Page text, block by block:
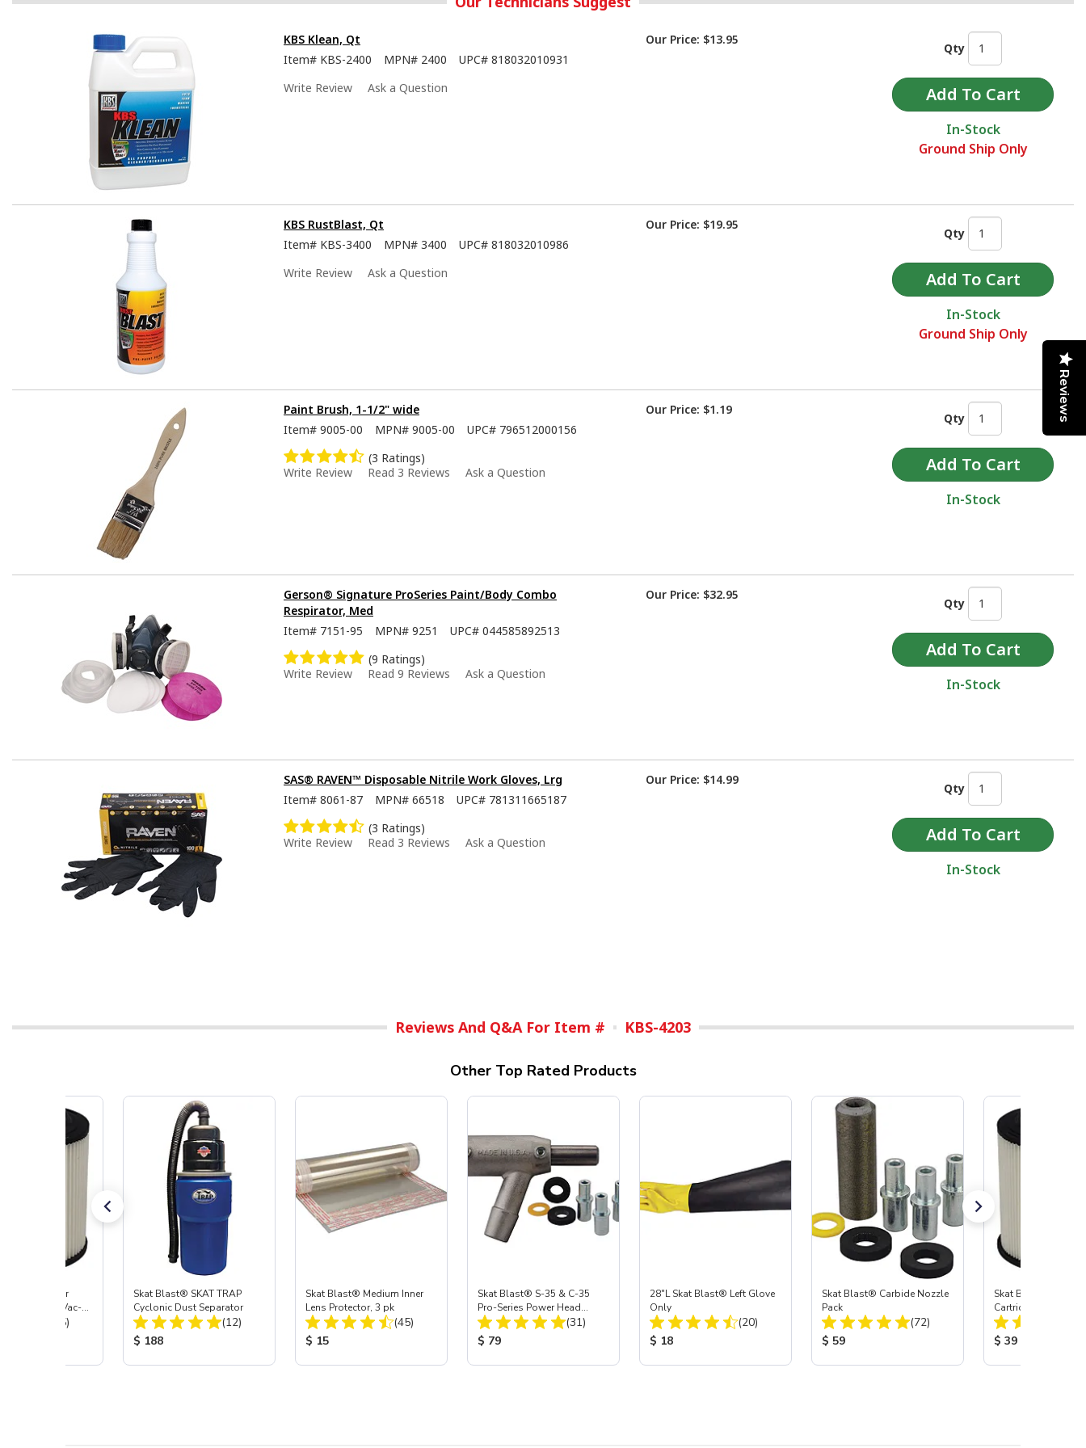
KBS Klean, Qt
Item# KBS-2400 MPN# 2400 UPC# 818032010931
Write Review
Ask a Question
Our Price: $13.95
Qty
In-Stock
Ground Ship Only
KBS RustBlast, Qt
Item# KBS-3400 MPN# 3400 UPC# 818032010986
Write Review
Ask a Question
Our Price: $19.95
Qty
In-Stock
Ground Ship Only
Paint Brush, 1-1/2" wide
Item# 9005-00 MPN# 9005-00 UPC# 796512000156
(3 Ratings)
Write Review
Read 3 Reviews Ask a Question
Our Price: $1.19
Qty
In-Stock
Gerson® Signature ProSeries Paint/Body Combo
Respirator, Med
Item# 7151-95 MPN# 9251 UPC# 044585892513
(9 Ratings)
Write Review
Read 9 Reviews Ask a Question
Our Price: $32.95
Qty
In-Stock
SAS® RAVEN™ Disposable Nitrile Work Gloves, Lrg
Item# 8061-87 MPN# 66518 UPC# 781311665187
(3 Ratings)
Write Review
Read 3 Reviews Ask a Question
Our Price: $14.99
Qty
In-Stock
Reviews And Q&A For Item # KBS-4203
Other Top Rated Products
HEPA Filter
(Import) for Vac-
Total Reviews:
(15)
Skat Blast® SKAT TRAP
Cyclonic Dust Separator
Total Reviews:
(12)
Product Price:
$ 188
Skat Blast® Medium Inner
Lens Protector, 3 pk
Total Reviews:
(45)
Product Price:
$ 15
Skat Blast® S-35 & C-35
Pro-Series Power Head
Assembly with Carbide
Nozzle
Total Reviews:
(31)
Product Price:
$ 79
28"L Skat Blast® Left Glove
Only
Total Reviews:
(20)
Product Price:
$ 18
Skat Blast® Carbide Nozzle
Pack
Total Reviews:
(72)
Product Price:
$ 59
Skat Blast® HEPA
Cartridge (Import)
55, 50, 45 & 40
Product Price:
$ 39
Reviews